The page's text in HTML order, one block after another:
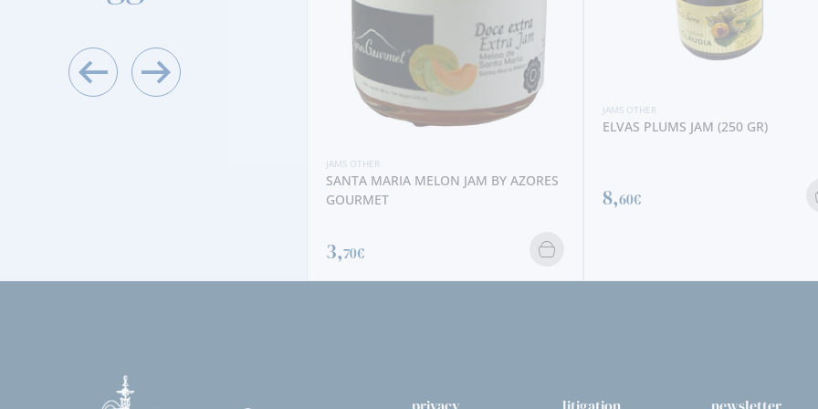
JAMS OTHER
SANTA MARIA MELON JAM BY AZORES
GOURMET
3,70€
JAMS OTHER
ELVAS PLUMS JAM (250 GR)
8,60€